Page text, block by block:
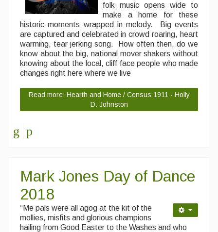
folk music opens wide to
make a home for these
historic moments wrapped in melody. Big events
are captured and celebrated in crowd roaring, heart
warming, tear jerking song. How often then, do we
know about the big, national mover shakers without
knowing about the local, cliff face people who made
changes right here where we live
Read more: Hearth and Home / Census 1911 - Holly
D. Johnston
Mark Jones Day of Dance
2018
“Me pals were all agog at the kit of the
mollies, misfits and glorious champions
hailing from Good Easter to the Washes and who